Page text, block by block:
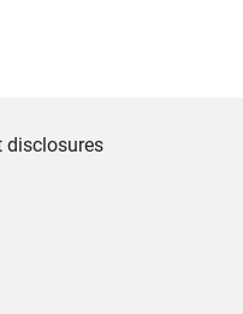
disclosures